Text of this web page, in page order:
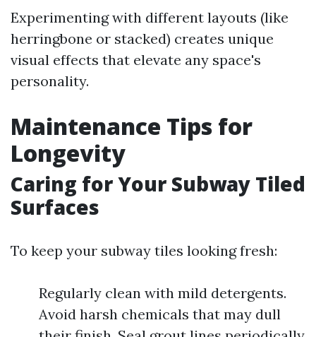
Experimenting with different layouts (like
herringbone or stacked) creates unique
visual effects that elevate any space's
personality.
Maintenance Tips for
Longevity
Caring for Your Subway Tiled
Surfaces
To keep your subway tiles looking fresh:
Regularly clean with mild detergents.
Avoid harsh chemicals that may dull